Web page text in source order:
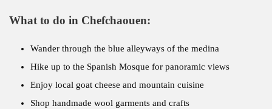
What to do in Chefchaouen:
Wander through the blue alleyways of the medina
Hike up to the Spanish Mosque for panoramic views
Enjoy local goat cheese and mountain cuisine
Shop handmade wool garments and crafts